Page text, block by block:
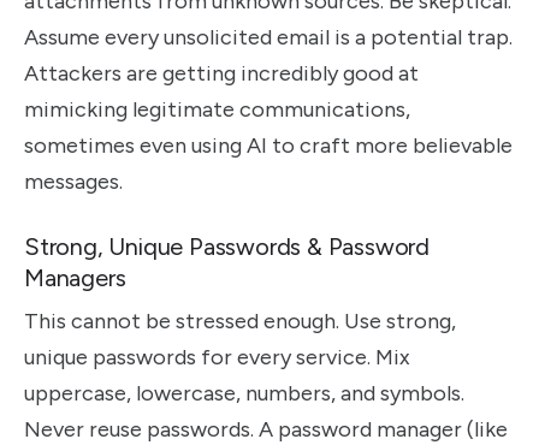
Assume every unsolicited email is a potential trap.
Attackers are getting incredibly good at
mimicking legitimate communications,
sometimes even using AI to craft more believable
messages.
Strong, Unique Passwords & Password
Managers
This cannot be stressed enough. Use strong,
unique passwords for every service. Mix
uppercase, lowercase, numbers, and symbols.
Never reuse passwords. A password manager (like